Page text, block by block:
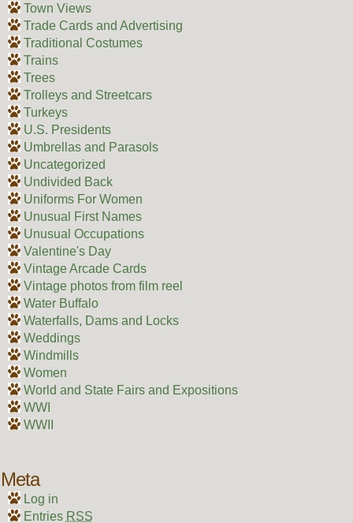
Town Views
Trade Cards and Advertising
Traditional Costumes
Trains
Trees
Trolleys and Streetcars
Turkeys
U.S. Presidents
Umbrellas and Parasols
Uncategorized
Undivided Back
Uniforms For Women
Unusual First Names
Unusual Occupations
Valentine's Day
Vintage Arcade Cards
Vintage photos from film reel
Water Buffalo
Waterfalls, Dams and Locks
Weddings
Windmills
Women
World and State Fairs and Expositions
WWI
WWII
Meta
Log in
Entries RSS